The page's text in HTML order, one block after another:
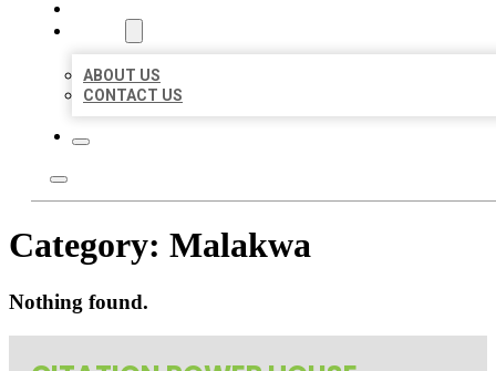
ABOUT US
CONTACT US
Category: Malakwa
Nothing found.